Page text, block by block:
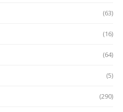
(63)
(16)
(64)
(5)
(290)